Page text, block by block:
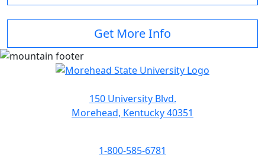
Get More Info
150 University Blvd.
Morehead, Kentucky 40351
1-800-585-6781